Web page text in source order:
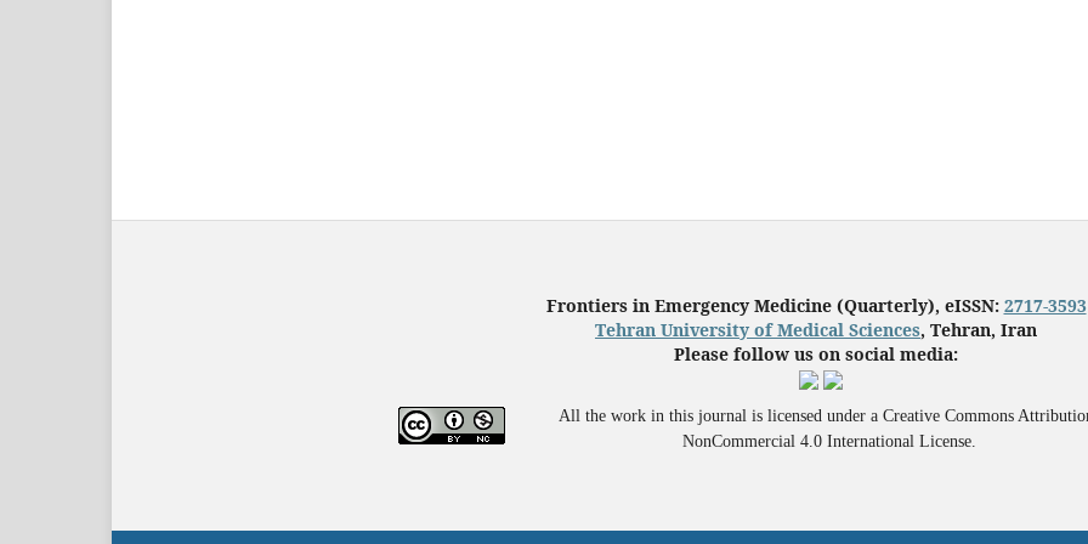
Frontiers in Emergency Medicine (Quarterly), eISSN: 2717-3593
Tehran University of Medical Sciences, Tehran, Iran
Please follow us on social media:
All the work in this journal is licensed under a Creative Commons
NonCommercial 4.0 International License.